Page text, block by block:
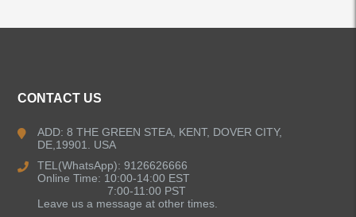
Kitchen Sinks
Shower Faucets
CONTACT US
ADD: 8 THE GREEN STEA, KENT, DOVER CITY,
DE,19901. USA
TEL(WhatsApp): 9126626666
Online Time: 10:00-14:00 EST
7:00-11:00 PST
Leave us a message at other times.